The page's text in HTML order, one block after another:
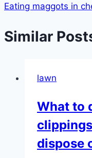
Eating maggots in
Similar
lawn
What to
dispose